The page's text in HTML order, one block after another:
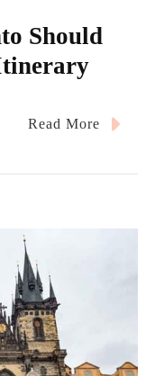
Should
Read More